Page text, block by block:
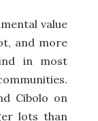
value
and more
in most
Cibolo on
lots than